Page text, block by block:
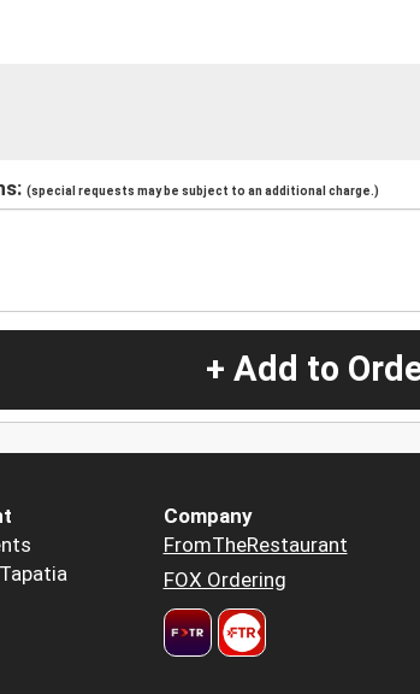
(special requests may be subject to an additional charge.)
+ Add to
Company
FromTheRestaurant
FOX Ordering